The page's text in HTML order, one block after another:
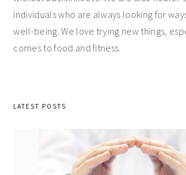
individuals who are always looking for
well-being. We love trying new things,
comes to food and fitness.
LATEST POSTS